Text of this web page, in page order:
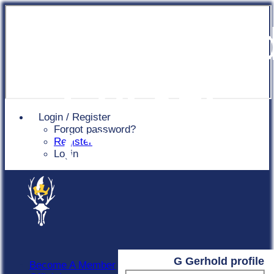
Login / Register
Forgot password?
Register
Login
Club
G Gerhold profile
Become A Member